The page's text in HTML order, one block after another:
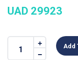
UAD 29923
Add